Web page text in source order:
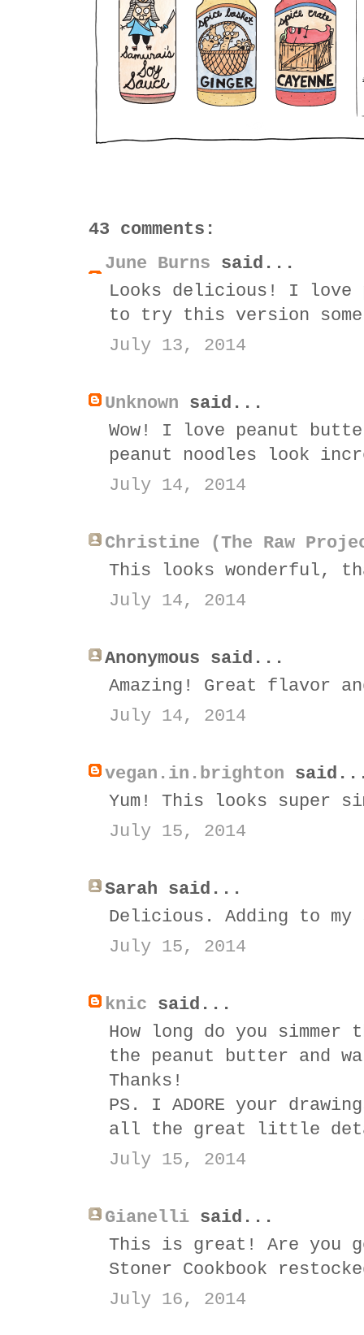
43 comments:
June Burns said...
Looks delicious! I love
to try this version
July 13, 2014
Unknown said...
Wow! I love peanut
peanut noodles look
July 14, 2014
Christine (The Raw
This looks wonderful,
July 14, 2014
Anonymous said...
Amazing! Great flavor
July 14, 2014
vegan.in.brighton
Yum! This looks super
July 15, 2014
Sarah said...
Delicious. Adding to
July 15, 2014
knic said...
How long do you
the peanut butter and
Thanks!
PS. I ADORE your
all the great little
July 15, 2014
Gianelli said...
This is great! Are you
Stoner Cookbook
July 16, 2014